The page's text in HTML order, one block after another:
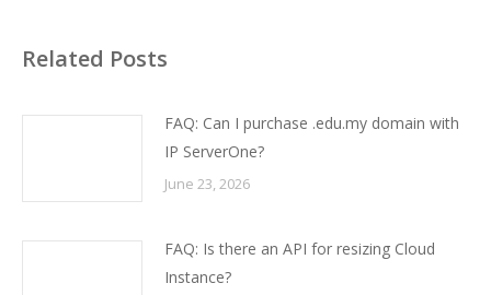
Related Posts
FAQ: Can I purchase .edu.my domain with
IP ServerOne?
June 23, 2026
FAQ: Is there an API for resizing Cloud
Instance?